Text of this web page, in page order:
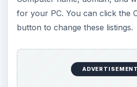
for your PC. You can click the
button to change these listings.
ADVERTISEMENT